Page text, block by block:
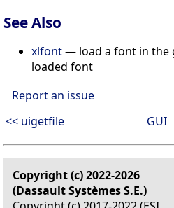
See Also
xlfont— load a font in the
loaded font
Report an issue
<< uigetfile
GUI
Copyright (c) 2022-2026
(Dassault Systèmes S.E.)